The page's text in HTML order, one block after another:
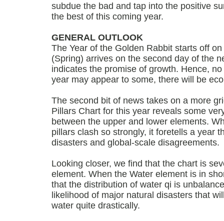
subdue the bad and tap into the positive
the best of this coming year.
GENERAL OUTLOOK
The Year of the Golden Rabbit starts off
(Spring) arrives on the second day of the
indicates the promise of growth. Hence,
year may appear to some, there will be
The second bit of news takes on a more
Pillars Chart for this year reveals some
between the upper and lower elements.
pillars clash so strongly, it foretells a year
disasters and global-scale disagreements.
Looking closer, we find that the chart is
element. When the Water element is in
that the distribution of water qi is
likelihood of major natural disasters that
water quite drastically.